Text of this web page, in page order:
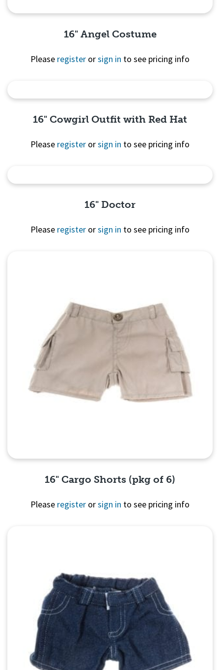
16" Angel Costume
Please register orsign in to see pricing info
16" Cowgirl Outfit with Red Hat
Please register orsign in to see pricing info
16" Doctor
Please register orsign in to see pricing info
16" Cargo Shorts (pkg of 6)
Please register orsign in to see pricing info